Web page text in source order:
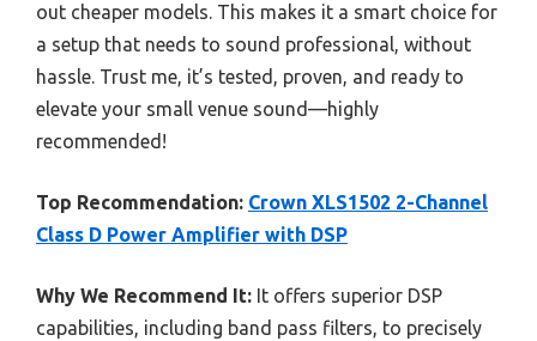
out cheaper models. This makes it a smart choice for
a setup that needs to sound professional, without
hassle. Trust me, it’s tested, proven, and ready to
elevate your small venue sound—highly
recommended!
Top Recommendation: Crown XLS1502 2-Channel
Class D Power Amplifier with DSP
Why We Recommend It: It offers superior DSP
capabilities, including band pass filters, to precisely